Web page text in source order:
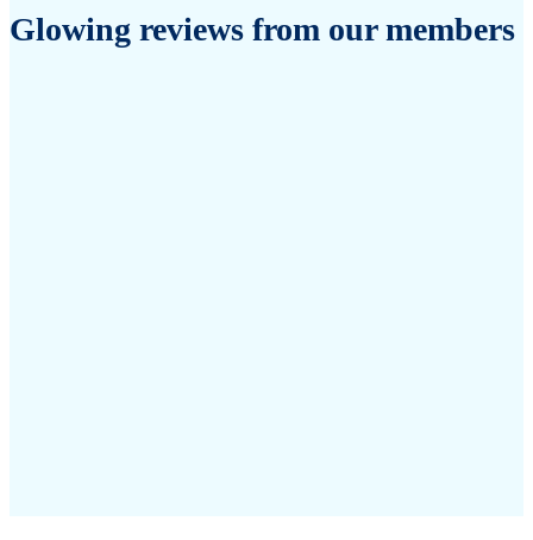
Glowing reviews from our members